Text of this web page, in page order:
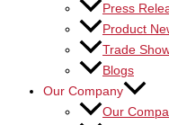
Press
Product
Trade
Blogs
Our Company
Our